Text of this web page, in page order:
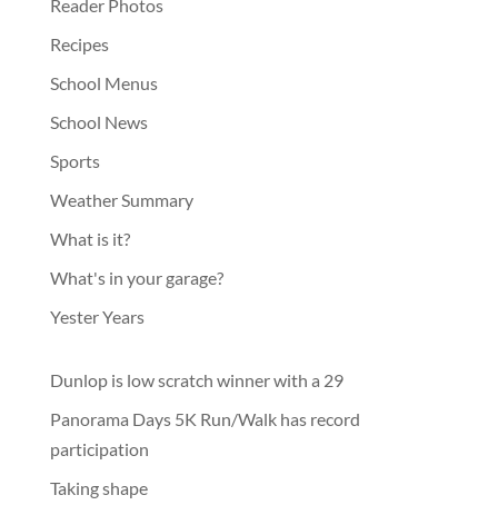
Reader Photos
Recipes
School Menus
School News
Sports
Weather Summary
What is it?
What's in your garage?
Yester Years
Dunlop is low scratch winner with a 29
Panorama Days 5K Run/Walk has record
participation
Taking shape